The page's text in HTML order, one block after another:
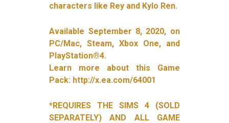
characters like Rey and Kylo Ren.
Available September 8, 2020, on
PC/Mac, Steam, Xbox One, and
PlayStation®4.
Learn more about this Game
Pack: http://x.ea.com/64001
*REQUIRES THE SIMS 4 (SOLD
SEPARATELY) AND ALL GAME